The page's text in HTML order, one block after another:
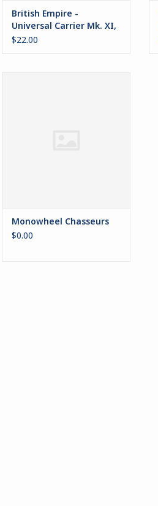
British Empire -
Universal Carrier Mk. XI,
"Draig"
$22.00
Monowheel Chasseurs
$0.00